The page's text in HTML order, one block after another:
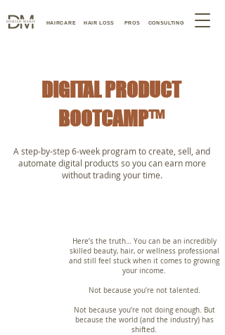
HAIRCARE PROS
HAIR LOSS CONSULTING
DIGITAL PRODUCT
BOOTCAMP™
A step-by-step 6-week program to create, sell, and
automate digital products so you can earn more
without trading your time.
Here’s the truth… You can be an incredibly
skilled beauty, hair, or wellness professional
and still feel stuck when it comes to growing
your income.
Not because you’re not talented.
Not because you’re not doing enough. But
because the world (and the industry) has
shifted.